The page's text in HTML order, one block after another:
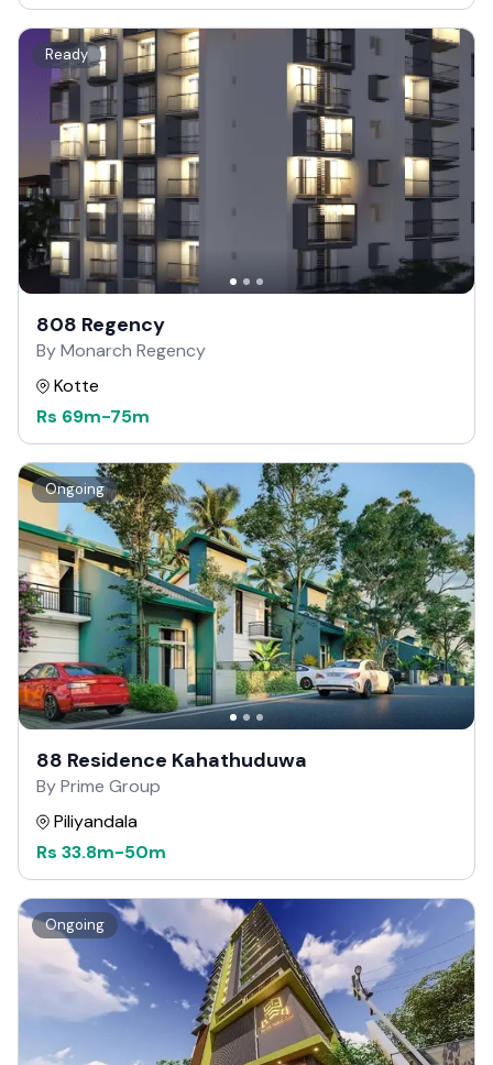
Ready
808 Regency
By Monarch Regency
Kotte
Rs 69m-75m
Ongoing
88 Residence Kahathuduwa
By Prime Group
Piliyandala
Rs 33.8m-50m
Ongoing